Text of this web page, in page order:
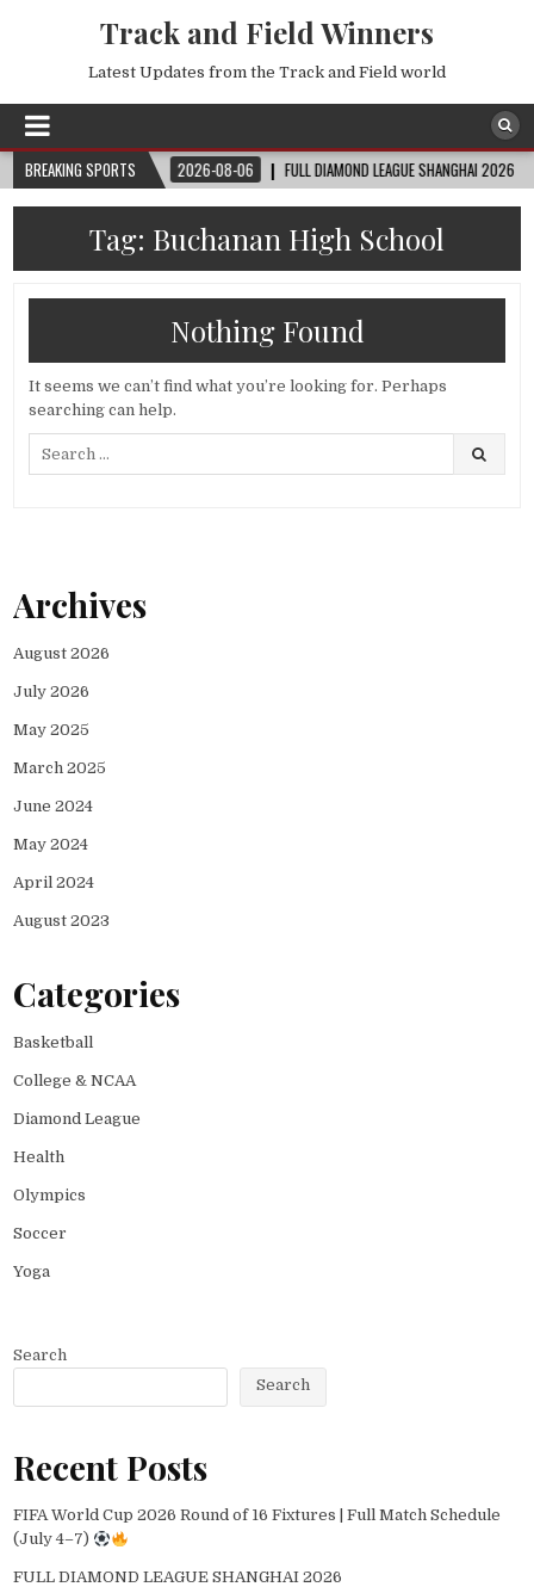
Track and Field Winners
Latest Updates from the Track and Field world
BREAKING SPORTS
4–7) 2026-08-06 FULL DIAMOND LEAGUE SHANGHAI 2026
Tag: Buchanan High School
Nothing Found
It seems we can’t find what you’re looking for. Perhaps
searching can help.
Archives
August 2026
July 2026
May 2025
March 2025
June 2024
May 2024
April 2024
August 2023
Categories
Basketball
College & NCAA
Diamond League
Health
Olympics
Soccer
Yoga
Search
Search
Recent Posts
FIFA World Cup 2026 Round of 16 Fixtures | Full Match Schedule
(July 4–7)
FULL DIAMOND LEAGUE SHANGHAI 2026